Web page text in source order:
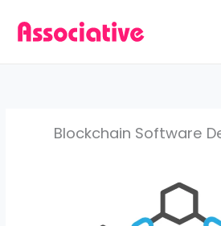
Blockchain Software